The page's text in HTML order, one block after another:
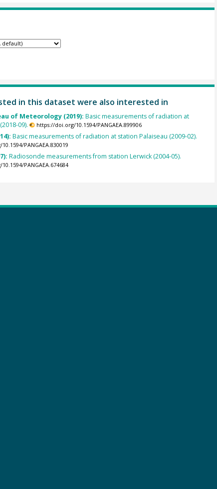
in this dataset were also interested in
of Meteorology (2019): Basic measurements of radiation at
09).
https://doi.org/10.1594/PANGAEA.899906
Basic measurements of radiation at station Palaiseau (2009-02).
PANGAEA.830019
Radiosonde measurements from station Lerwick (2004-05).
PANGAEA.674684